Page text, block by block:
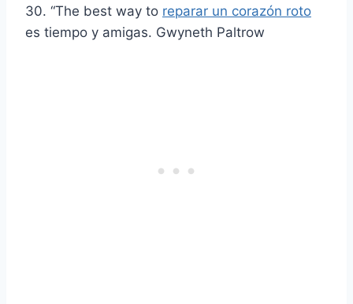
30. “The best way to reparar un corazón roto
es tiempo y amigas. Gwyneth Paltrow